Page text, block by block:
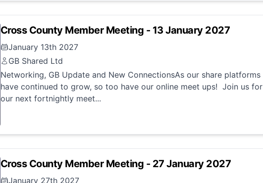
Cross County Member Meeting - 13 January 2027
January 13th 2027
GB Shared Ltd
Networking, GB Update and New ConnectionsAs our share platforms
have continued to grow, so too have our online meet ups! Join us for
our next fortnightly meet...
Cross County Member Meeting - 27 January 2027
January 27th 2027